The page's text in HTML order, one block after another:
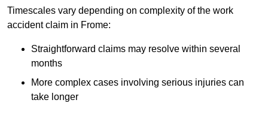
Timescales vary depending on complexity of the work
accident claim in Frome:
Straightforward claims may resolve within several
months
More complex cases involving serious injuries can
take longer